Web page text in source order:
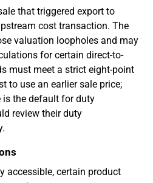
that triggered export to
cost transaction. The
valuation loopholes and may
for certain direct-to-
must meet a strict eight-point
to use an earlier sale price;
is the default for duty
review their duty
accessible, certain product